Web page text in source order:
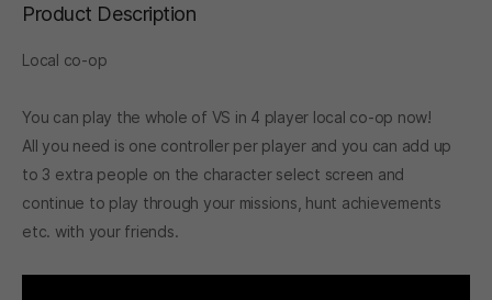
Product Description
Local co-op
You can play the whole of VS in 4 player local co-op now!
All you need is one controller per player and you can add up
to 3 extra people on the character select screen and
continue to play through your missions, hunt achievements
etc. with your friends.